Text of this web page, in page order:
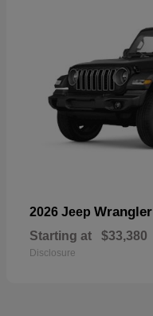
2026 Jeep Wrangler
Starting at $33,380
Disclosure